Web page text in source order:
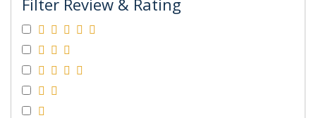
Filter Review & Rating